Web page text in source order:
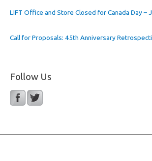
LIFT Office and Store Closed for Canada Day –
Call for Proposals: 45th Anniversary
Follow Us